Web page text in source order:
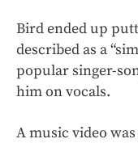
Bird ended up
described as a
popular singer-
him on vocals.
A music video